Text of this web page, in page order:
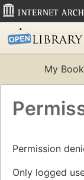
My
Permission
Only logged